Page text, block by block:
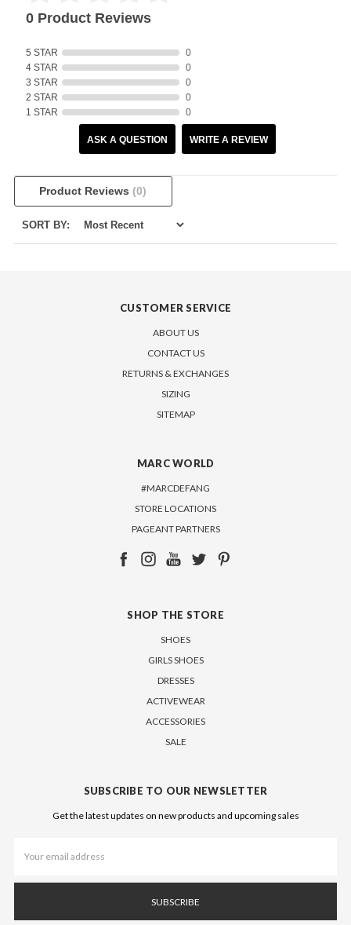
0 Product Reviews
5 STAR
0
4 STAR
0
3 STAR
0
2 STAR
0
1 STAR
0
ASK A QUESTION WRITE A REVIEW
Product Reviews (0)
SORT BY:
CUSTOMER SERVICE
ABOUT US
CONTACT US
RETURNS & EXCHANGES
SIZING
SITEMAP
MARC WORLD
#MARCDEFANG
STORE LOCATIONS
PAGEANT PARTNERS
SHOP THE STORE
SHOES
GIRLS SHOES
DRESSES
ACTIVEWEAR
ACCESSORIES
SALE
SUBSCRIBE TO OUR NEWSLETTER
Get the latest updates on new products and upcoming sales
Address